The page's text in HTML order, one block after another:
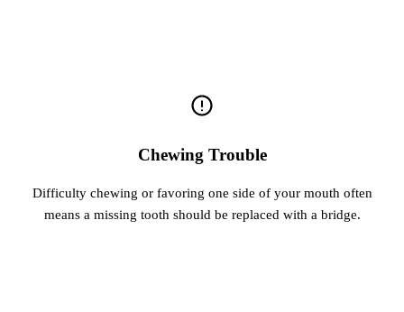
Chewing Trouble
Difficulty chewing or favoring one side of your mouth often
means a missing tooth should be replaced with a bridge.